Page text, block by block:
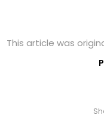
This article was